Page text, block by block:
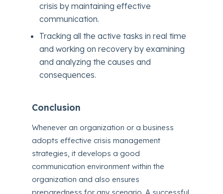
crisis by maintaining effective
communication.
Tracking all the active tasks in real time
and working on recovery by examining
and analyzing the causes and
consequences.
Conclusion
Whenever an organization or a business
adopts effective crisis management
strategies, it develops a good
communication environment within the
organization and also ensures
preparedness for any scenario. A successful